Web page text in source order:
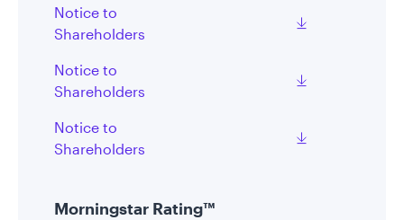
Notice to
Shareholders
Notice to
Shareholders
Notice to
Shareholders
Morningstar Rating™